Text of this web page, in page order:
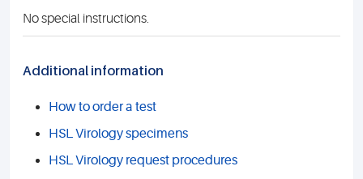
No special instructions.
Additional information
How to order a test
HSL Virology specimens
HSL Virology request procedures